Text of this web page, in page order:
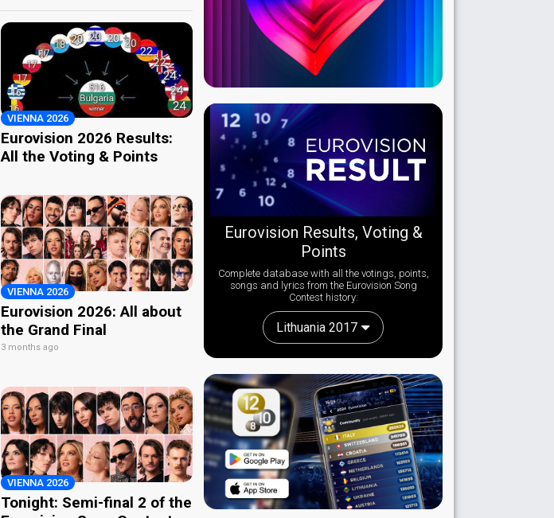
VIENNA 2026
Eurovision 2026 Results:
All the Voting & Points
VIENNA 2026
Eurovision 2026: All about
the Grand Final
3 months ago
VIENNA 2026
Tonight: Semi-final 2 of the
Eurovision Results, Voting &
Points
Complete database with all the votings, points,
songs and lyrics from the Eurovision Song
Contest history:
Lithuania 2017